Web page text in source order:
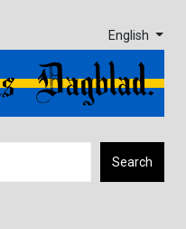
English
Search